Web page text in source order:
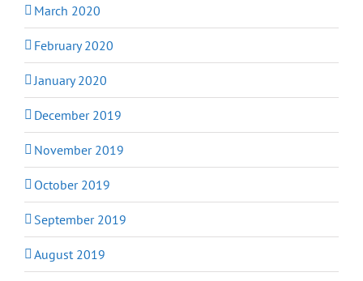
March 2020
February 2020
January 2020
December 2019
November 2019
October 2019
September 2019
August 2019